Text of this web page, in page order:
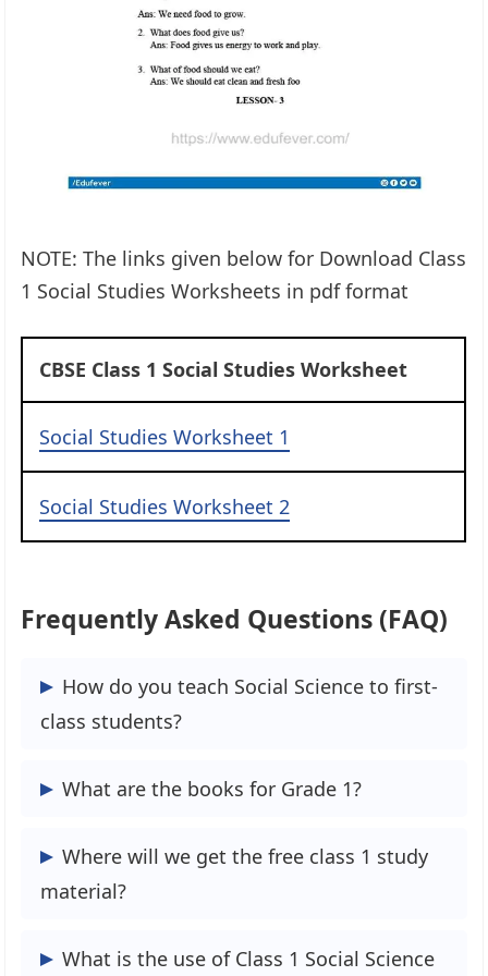
NOTE: The links given below for Download Class
1 Social Studies Worksheets in pdf format
CBSE Class 1 Social Studies Worksheet
Social Studies Worksheet 1
Social Studies Worksheet 2
Frequently Asked Questions (FAQ)
How do you teach Social Science to first-
class students?
Promote listening skills by telling your
plot. Telling the story, rather than reading
it, allows you to observe your Class 1
What are the books for Grade 1?
According to the Class 1 Syllabus, the
NCERT Books for Class 1 is very useful to
Where will we get the free class 1 study
material?
We are Edufever are Free and Open portal
What is the use of Class 1 Social Science